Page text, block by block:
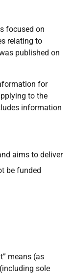
focused on
relating to
published on
for
to the
information
aims to deliver
be funded
means (as
sole